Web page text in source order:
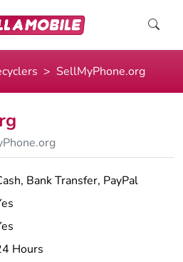
SellMyPhone.org
Bank Transfer, PayPal
Hours